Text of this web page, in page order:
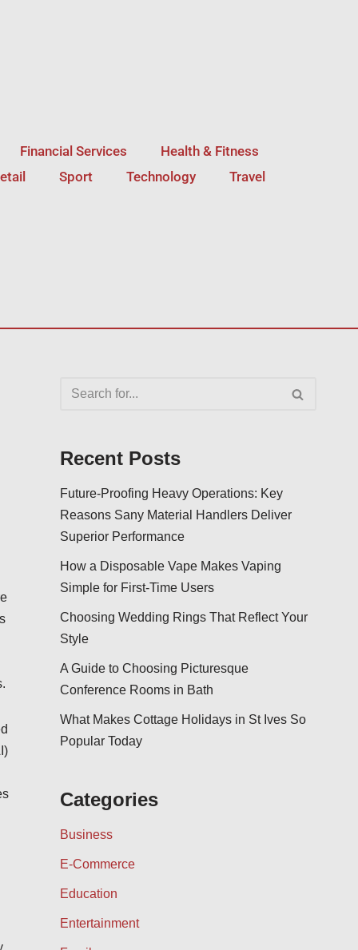
Financial Services
Health & Fitness
Sport Technology Travel
Recent Posts
Future-Proofing Heavy Operations: Key
Reasons Sany Material Handlers Deliver
Superior Performance
How a Disposable Vape Makes Vaping
Simple for First-Time Users
Choosing Wedding Rings That Reflect Your
Style
A Guide to Choosing Picturesque
Conference Rooms in Bath
What Makes Cottage Holidays in St Ives So
Popular Today
Categories
Business
E-Commerce
Education
Entertainment